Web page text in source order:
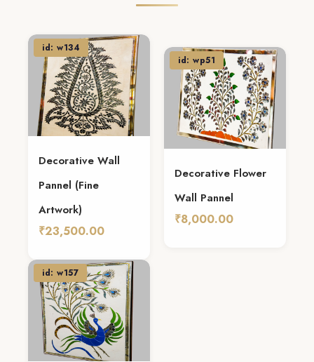
id: w134
Decorative Wall
Pannel (Fine
Artwork)
₹23,500.00
Add To Cart
id: wp51
Decorative Flower
Wall Pannel
₹8,000.00
id: w157